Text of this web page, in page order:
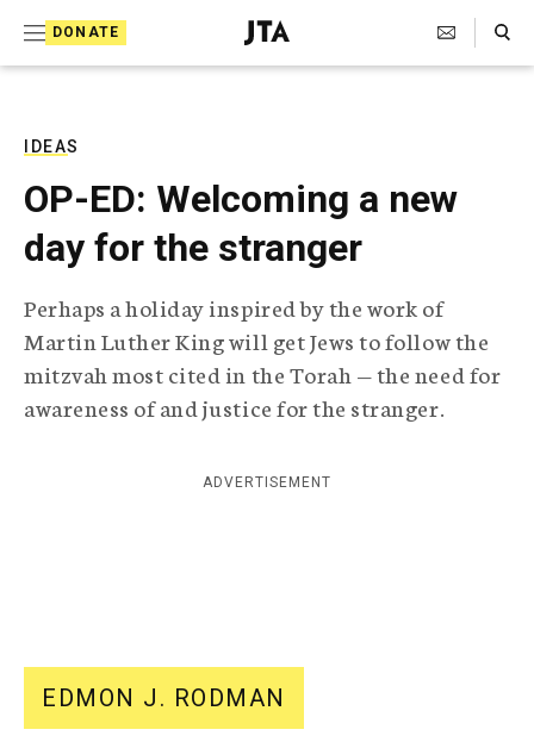
DONATE
J
e
T
e
l
e
r
a
p
h
i
g
Search Toggle
IDEAS
OP-ED: Welcoming a new
day for the stranger
Perhaps a holiday inspired by the work of
Martin Luther King will get Jews to follow the
mitzvah most cited in the Torah — the need for
awareness of and justice for the stranger.
ADVERTISEMENT
EDMON J. RODMAN